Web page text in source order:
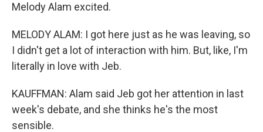
Melody Alam excited.
MELODY ALAM: I got here just as he was leaving, so
I didn't get a lot of interaction with him. But, like, I'm
literally in love with Jeb.
KAUFFMAN: Alam said Jeb got her attention in last
week's debate, and she thinks he's the most
sensible.